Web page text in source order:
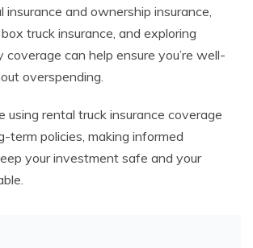
and ownership insurance,
truck insurance, and exploring
can help ensure you’re well-
overspending.
using rental truck insurance coverage
term policies, making informed
your investment safe and your